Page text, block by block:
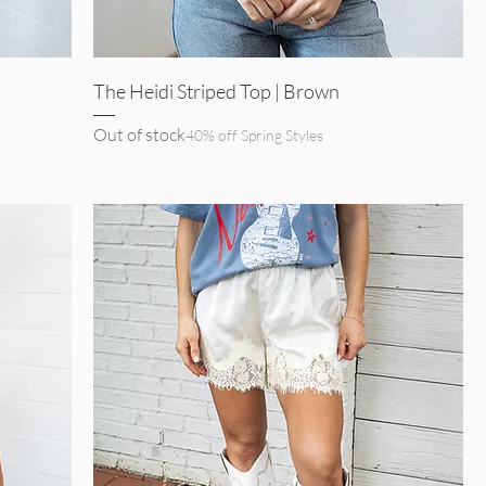
Quick View
The Heidi Striped Top | Brown
Out of stock40% off Spring Styles